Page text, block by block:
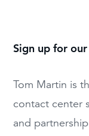
Sign up for
Tom Martin is
contact center
and